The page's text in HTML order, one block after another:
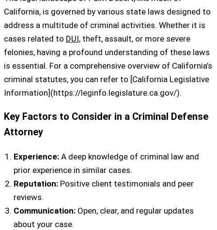
California, is governed by various state laws designed to
address a multitude of criminal activities. Whether it is
cases related to DUI, theft, assault, or more severe
felonies, having a profound understanding of these laws
is essential. For a comprehensive overview of California’s
criminal statutes, you can refer to [California Legislative
Information](https://leginfo.legislature.ca.gov/).
Key Factors to Consider in a Criminal Defense
Attorney
Experience: A deep knowledge of criminal law and
prior experience in similar cases.
Reputation: Positive client testimonials and peer
reviews.
Communication: Open, clear, and regular updates
about your case.